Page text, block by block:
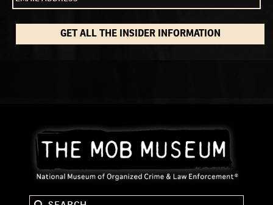
GET ALL THE INSIDER INFORMATION